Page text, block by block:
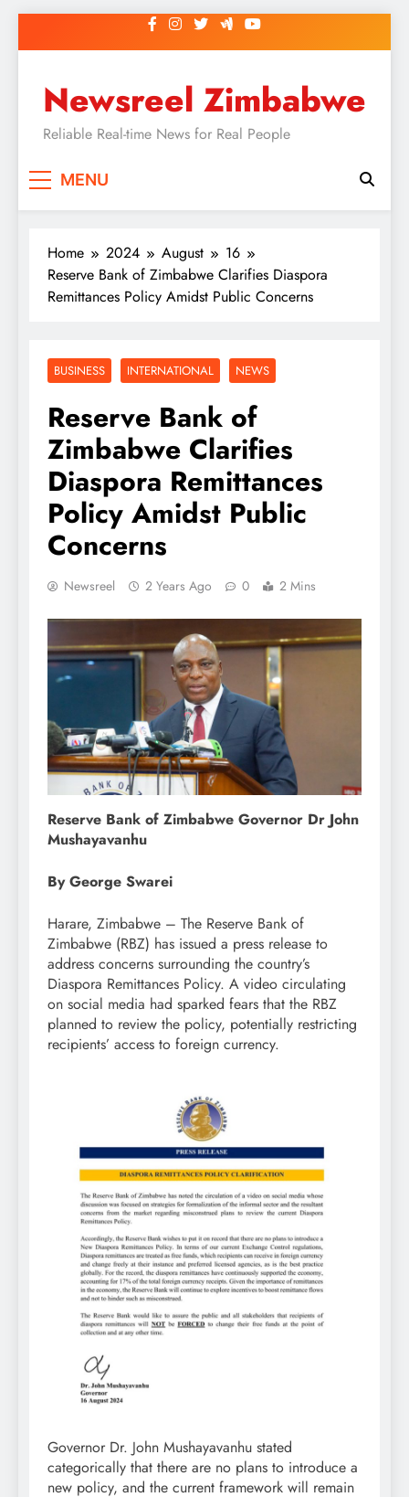
to
Newsreel Zimbabwe
Reliable Real-time News for Real People
MENU
Home 2024 August
16
Reserve Bank of Zimbabwe Clarifies Diaspora
Remittances Policy Amidst Public Concerns
BUSINESS INTERNATIONAL NEWS
Reserve Bank of
Zimbabwe Clarifies
Diaspora Remittances
Policy Amidst Public
Concerns
Newsreel 2 Years Ago 0 2 Mins
Reserve Bank of Zimbabwe Governor Dr John
Mushayavanhu
By George Swarei
Harare, Zimbabwe – The Reserve Bank of
Zimbabwe (RBZ) has issued a press release to
address concerns surrounding the country’s
Diaspora Remittances Policy. A video circulating
on social media had sparked fears that the RBZ
planned to review the policy, potentially restricting
recipients’ access to foreign currency.
Governor Dr. John Mushayavanhu stated
categorically that there are no plans to introduce a
new policy, and the current framework will remain